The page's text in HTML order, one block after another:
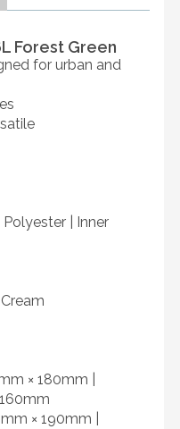
Forest Green
for urban and
Polyester | Inner
× 180mm |
× 190mm |